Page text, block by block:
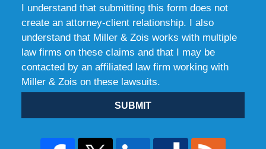
I understand that submitting this form does not
create an attorney-client relationship. I also
understand that Miller & Zois works with multiple
law firms on these claims and that I may be
contacted by an affiliated law firm working with
Miller & Zois on these lawsuits.
SUBMIT